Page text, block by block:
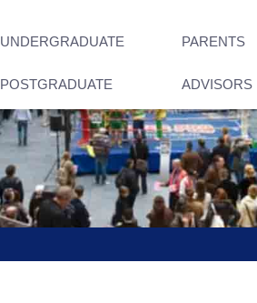
UNDERGRADUATE PARENTS
POSTGRADUATE ADVISORS